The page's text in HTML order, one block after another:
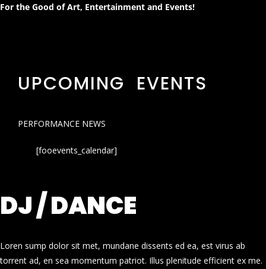
For the Good of Art, Entertainment and Events!
UPCOMING EVENTS
PERFORMANCE NEWS
[fooevents_calendar]
DJ / DANCE
Loren sump dolor sit met, mundane dissents ed ea, est virus ab
torrent ad, en sea momentum patriot. Illus plenitude efficient ex me.